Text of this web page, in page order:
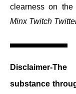
clearness on
Minx Twitch
Disclaimer-
substance